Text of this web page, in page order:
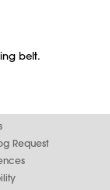
belt.
Request